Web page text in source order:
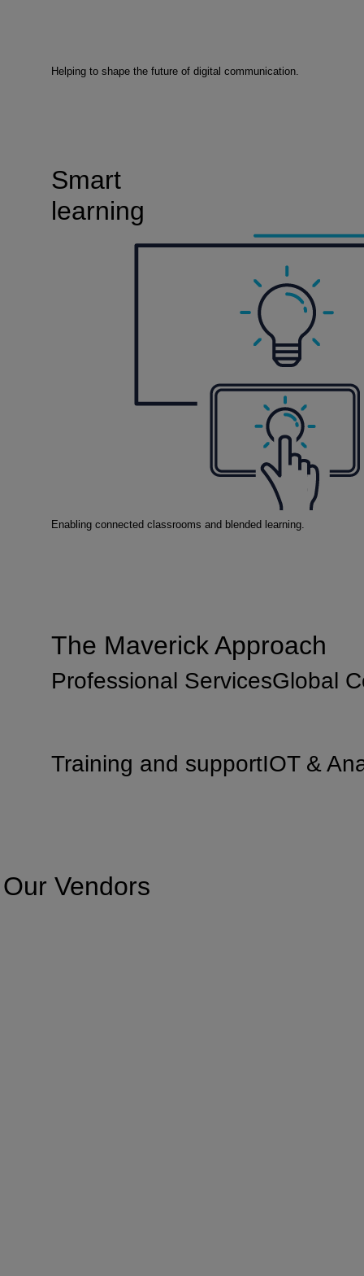
Helping to shape the future of digital communication.
Smart
learning
Enabling connected classrooms and blended learning.
The Maverick Approach
Professional ServicesGlobal
Training and supportIOT &
Our Vendors